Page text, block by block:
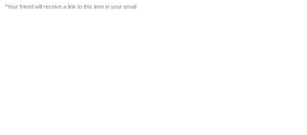
*Your friend will receive a link to this item in your email